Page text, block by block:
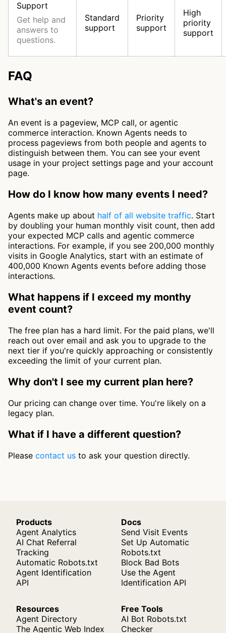
Support
Get help and
answers to
questions.
Standard
support
Priority
support
High
priority
support
FAQ
What's an event?
An event is a pageview, MCP call, or agentic
commerce interaction. Known Agents needs to
process pageviews from both people and agents to
distinguish between them. You can see your event
usage in your project settings page and your account
page.
How do I know how many events I need?
Agents make up about half of all website traffic. Start
by doubling your human monthly visit count, then add
your expected MCP calls and agentic commerce
interactions. For example, if you see 200,000 monthly
visits in Google Analytics, start with an estimate of
400,000 Known Agents events before adding those
interactions.
What happens if I exceed my monthy
event count?
The free plan has a hard limit. For the paid plans, we'll
reach out over email and ask you to upgrade to the
next tier if you're quickly approaching or consistently
exceeding the limit of your current plan.
Why don't I see my current plan here?
Our pricing can change over time. You're likely on a
legacy plan.
What if I have a different question?
Please contact us to ask your question directly.
Products
Agent Analytics
AI Chat Referral
Tracking
Automatic Robots.txt
Agent Identification
API
Docs
Send Visit Events
Set Up Automatic
Robots.txt
Block Bad Bots
Use the Agent
Identification API
Resources
Agent Directory
The Agentic Web Index
Free Tools
AI Bot Robots.txt
Checker